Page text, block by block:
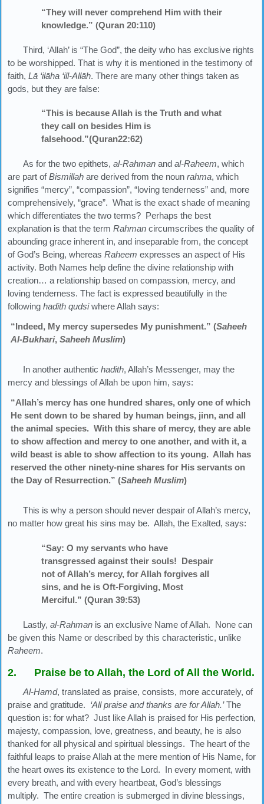
“They will never comprehend Him with their
knowledge.” (Quran 20:110)
Third, ‘Allah’ is “The God”, the deity who has exclusive rights
to be worshipped. That is why it is mentioned in the testimony of
faith, Lā ‘ilāha ‘ill-Allāh. There are many other things taken as
gods, but they are false:
“This is because Allah is the Truth and what
they call on besides Him is
falsehood.”(Quran22:62)
As for the two epithets,al-Rahman andal-Raheem, which
are part ofBismillah are derived from the noun rahma, which
signifies “mercy”, “compassion”, “loving tenderness” and, more
comprehensively, “grace”. What is the exact shade of meaning
which differentiates the two terms? Perhaps the best
explanation is that the term Rahman circumscribes the quality of
abounding grace inherent in, and inseparable from, the concept
of God’s Being, whereas Raheem expresses an aspect of His
activity. Both Names help define the divine relationship with
creation… a relationship based on compassion, mercy, and
loving tenderness. The fact is expressed beautifully in the
following hadith qudsiwhere Allah says:
“Indeed, My mercy supersedes My punishment.” (Saheeh
Al-Bukhari, Saheeh Muslim)
In another authentichadith, Allah’s Messenger, may the
mercy and blessings of Allah be upon him, says:
“Allah’s mercy has one hundred shares, only one of which
He sent down to be shared by human beings, jinn, and all
the animal species. With this share of mercy, they are able
to show affection and mercy to one another, and with it, a
wild beast is able to show affection to its young. Allah has
reserved the other ninety-nine shares for His servants on
the Day of Resurrection.” (Saheeh Muslim)
This is why a person should never despair of Allah’s mercy,
no matter how great his sins may be. Allah, the Exalted, says:
“Say: O my servants who have
transgressed against their souls! Despair
not of Allah’s mercy, for Allah forgives all
sins, and he is Oft-Forgiving, Most
Merciful.” (Quran 39:53)
Lastly,al-Rahman is an exclusive Name of Allah. None can
be given this Name or described by this characteristic, unlike
Raheem.
2. Praise be to Allah, the Lord of All the World.
Al-Hamd, translated as praise, consists, more accurately, of
praise and gratitude. ‘All praise and thanks are for Allah.’The
question is: for what? Just like Allah is praised for His perfection,
majesty, compassion, love, greatness, and beauty, he is also
thanked for all physical and spiritual blessings. The heart of the
faithful leaps to praise Allah at the mere mention of His Name, for
the heart owes its existence to the Lord. In every moment, with
every breath, and with every heartbeat, God’s blessings
multiply. The entire creation is submerged in divine blessings,